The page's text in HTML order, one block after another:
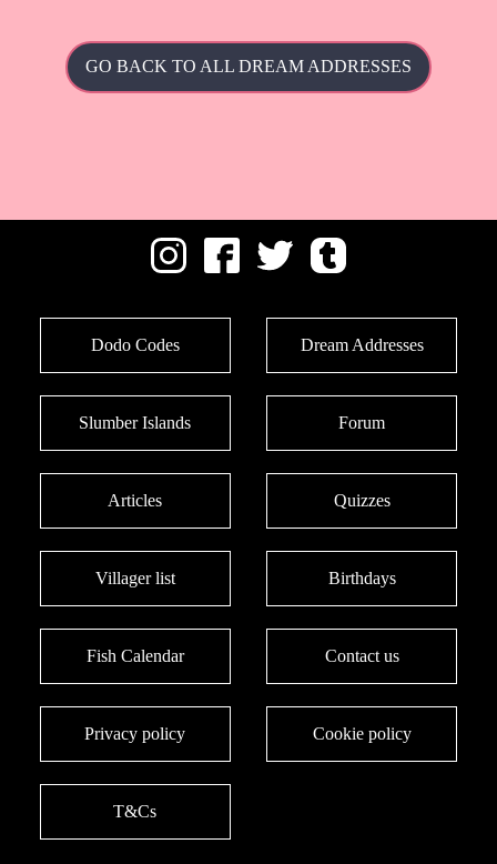
GO BACK TO ALL DREAM ADDRESSES
Dodo Codes Dream Addresses
Slumber Islands Forum
Articles Quizzes
Villager list Birthdays
Fish Calendar Contact us
Privacy policy Cookie policy
T&Cs